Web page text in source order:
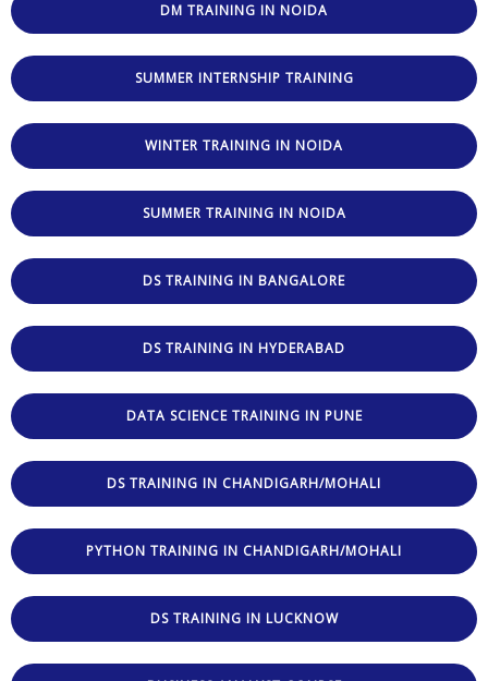
DM TRAINING IN NOIDA
SUMMER INTERNSHIP TRAINING
WINTER TRAINING IN NOIDA
SUMMER TRAINING IN NOIDA
DS TRAINING IN BANGALORE
DS TRAINING IN HYDERABAD
DATA SCIENCE TRAINING IN PUNE
DS TRAINING IN CHANDIGARH/MOHALI
PYTHON TRAINING IN CHANDIGARH/MOHALI
DS TRAINING IN LUCKNOW